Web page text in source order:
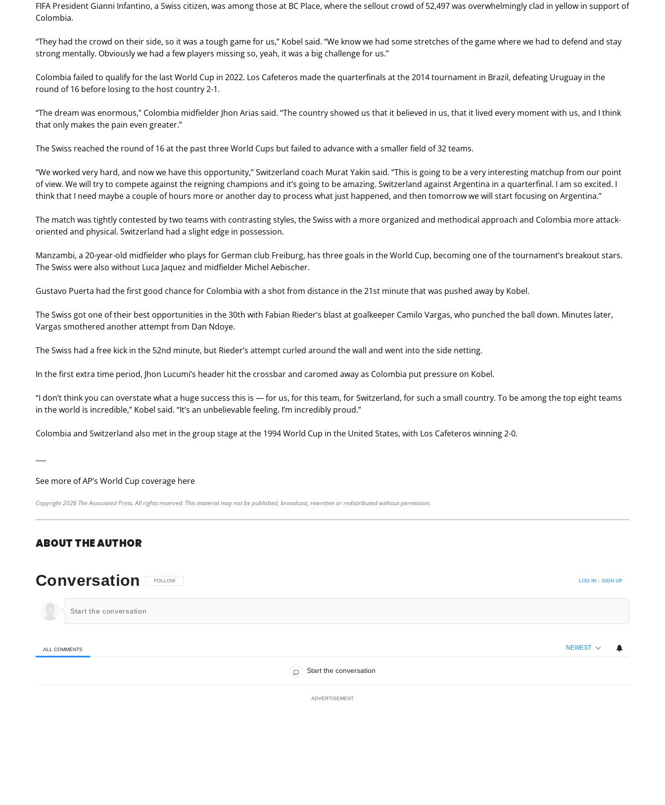
FIFA President Gianni Infantino, a Swiss citizen, was among those at BC Place, where the sellout crowd of 52,497 was overwhelmingly clad in yellow in support of
Colombia.
“They had the crowd on their side, so it was a tough game for us,” Kobel said. “We know we had some stretches of the game where we had to defend and stay
strong mentally. Obviously we had a few players missing so, yeah, it was a big challenge for us.”
Colombia failed to qualify for the last World Cup in 2022. Los Cafeteros made the quarterfinals at the 2014 tournament in Brazil, defeating Uruguay in the
round of 16 before losing to the host country 2-1.
“The dream was enormous,” Colombia midfielder Jhon Arias said. “The country showed us that it believed in us, that it lived every moment with us, and I think
that only makes the pain even greater.”
The Swiss reached the round of 16 at the past three World Cups but failed to advance with a smaller field of 32 teams.
“We worked very hard, and now we have this opportunity,” Switzerland coach Murat Yakin said. “This is going to be a very interesting matchup from our point
of view. We will try to compete against the reigning champions and it’s going to be amazing. Switzerland against Argentina in a quarterfinal. I am so excited. I
think that I need maybe a couple of hours more or another day to process what just happened, and then tomorrow we will start focusing on Argentina.”
The match was tightly contested by two teams with contrasting styles, the Swiss with a more organized and methodical approach and Colombia more attack-
oriented and physical. Switzerland had a slight edge in possession.
Manzambi, a 20-year-old midfielder who plays for German club Freiburg, has three goals in the World Cup, becoming one of the tournament’s breakout stars.
The Swiss were also without Luca Jaquez and midfielder Michel Aebischer.
Gustavo Puerta had the first good chance for Colombia with a shot from distance in the 21st minute that was pushed away by Kobel.
The Swiss got one of their best opportunities in the 30th with Fabian Rieder’s blast at goalkeeper Camilo Vargas, who punched the ball down. Minutes later,
Vargas smothered another attempt from Dan Ndoye.
The Swiss had a free kick in the 52nd minute, but Rieder’s attempt curled around the wall and went into the side netting.
In the first extra time period, Jhon Lucumi’s header hit the crossbar and caromed away as Colombia put pressure on Kobel.
“I don’t think you can overstate what a huge success this is — for us, for this team, for Switzerland, for such a small country. To be among the top eight teams
in the world is incredible,” Kobel said. “It’s an unbelievable feeling. I’m incredibly proud.”
Colombia and Switzerland also met in the group stage at the 1994 World Cup in the United States, with Los Cafeteros winning 2-0.
See more of AP’s World Cup coverage here
Copyright 2026 The Associated Press. All rights reserved. This material may not be published, broadcast, rewritten or redistributed without permission.
ABOUT THE AUTHOR
Conversation FOLLOW THIS CONVERSATION TO BE NOTIFIED WHEN NEW COMMENTS ARE POSTED
FOLLOW LOG IN SIGN UP
ALL COMMENTS NEWEST
Start the conversation
ADVERTISEMENT